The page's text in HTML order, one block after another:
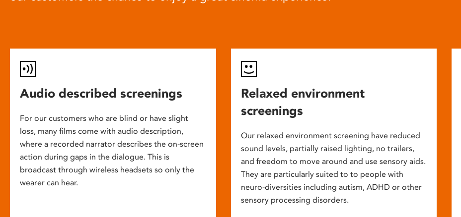
Audio described screenings
For our customers who are blind or have slight
loss, many films come with audio description,
where a recorded narrator describes the on-screen
action during gaps in the dialogue. This is
broadcast through wireless headsets so only the
wearer can hear.
Relaxed environment
screenings
Our relaxed environment screening have reduced
sound levels, partially raised lighting, no trailers,
and freedom to move around and use sensory aids.
They are particularly suited to to people with
neuro-diversities including autism, ADHD or other
sensory processing disorders.